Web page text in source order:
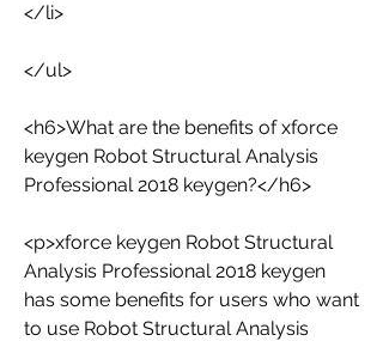
</li>
</ul>
<h6>What are the benefits of xforce
keygen Robot Structural Analysis
Professional 2018 keygen?</h6>
<p>xforce keygen Robot Structural
Analysis Professional 2018 keygen
has some benefits for users who want
to use Robot Structural Analysis